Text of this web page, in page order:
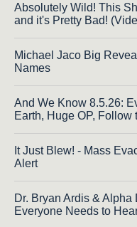
Absolutely Wild! This
and it's Pretty Bad!
Michael Jaco Big
Names
And We Know 8.5.26:
Earth, Huge OP, Follow
It Just Blew! - Mass
Alert
Dr. Bryan Ardis &
Everyone Needs to